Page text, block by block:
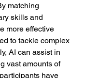
matching
skills and
more effective
to tackle complex
AI can assist in
vast amounts of
have